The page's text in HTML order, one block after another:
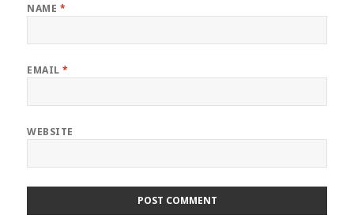
NAME *
EMAIL*
WEBSITE